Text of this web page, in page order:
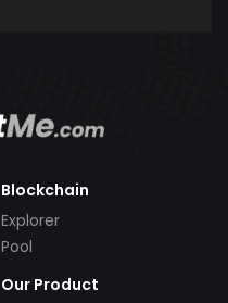
Blockchain
Explorer
Pool
Our Product